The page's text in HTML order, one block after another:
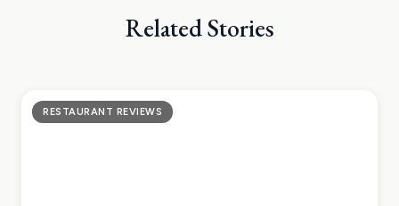
Related Stories
RESTAURANT REVIEWS